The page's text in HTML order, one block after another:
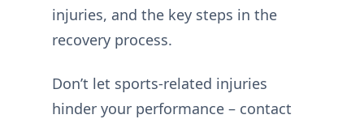
injuries, and the key steps in the
recovery process.
Don’t let sports-related injuries
hinder your performance – contact